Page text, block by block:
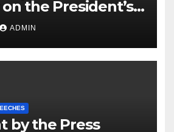
the President’s
ADMIN
by the Press